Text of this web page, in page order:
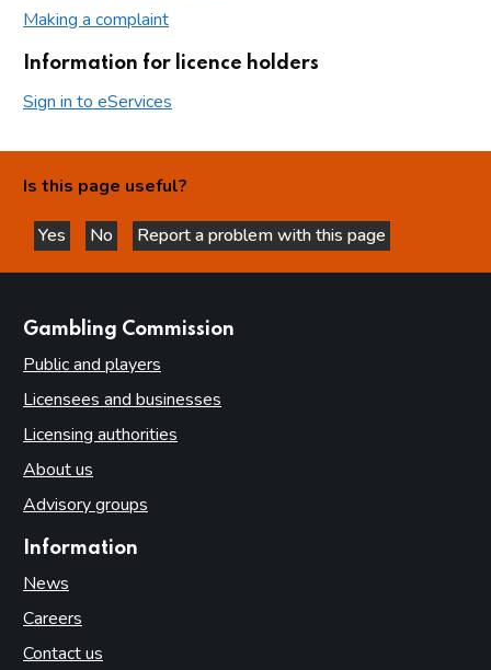
Making a complaint
Information for licence holders
Sign in to eServices
Is this page useful?
Yes
this page is helpful
No
this page is not helpful
Report a problem with this page
Gambling Commission
Public and players
Licensees and businesses
Licensing authorities
About us
Advisory groups
Information
News
Careers
Contact us